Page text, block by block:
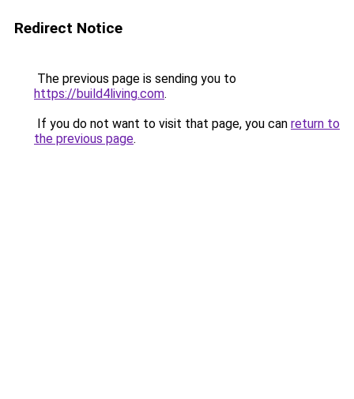
Redirect Notice
The previous page is sending you to
https://build4living.com.
If you do not want to visit that page, you can return to
the previous page.